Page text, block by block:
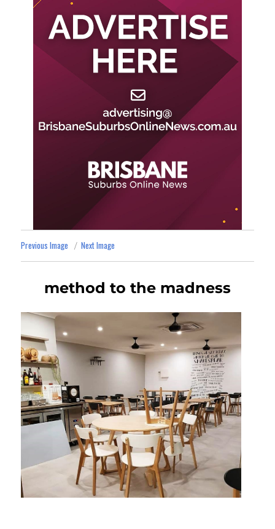
Previous Image Next Image
method to the madness